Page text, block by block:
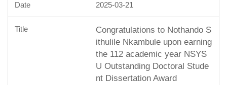
2025-03-21
Congratulations to Nothando S
ithulile Nkambule upon earning
the 112 academic year NSYS
U Outstanding Doctoral Stude
nt Dissertation Award